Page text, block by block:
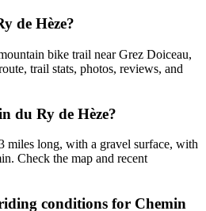
de Hèze?
bike trail near Grez Doiceau,
trail stats, photos, reviews, and
du Ry de Hèze?
miles long, with a gravel surface, with
Check the map and recent
conditions for Chemin